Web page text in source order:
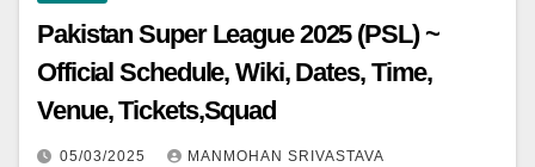
Pakistan Super League 2025 (PSL) ~
Official Schedule, Wiki, Dates, Time,
Venue, Tickets,Squad
05/03/2025 MANMOHAN SRIVASTAVA